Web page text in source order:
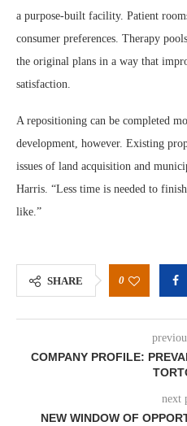
a purpose-built facility. Patient
consumer preferences. Therapy
the original plans in a way that
satisfaction.
A repositioning can be completed
development, however. Existing
issues of land acquisition and
Harris. “Less time is needed to
like.”
SHARE 0
COMPANY PROFILE:
next
NEW WINDOW OF